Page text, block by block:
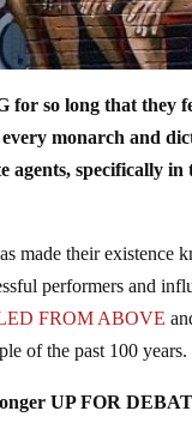
for so long that they
monarch and
agents, specifically
made their
performers and
FROM ABOVE
of the past 100 years.
UP FOR